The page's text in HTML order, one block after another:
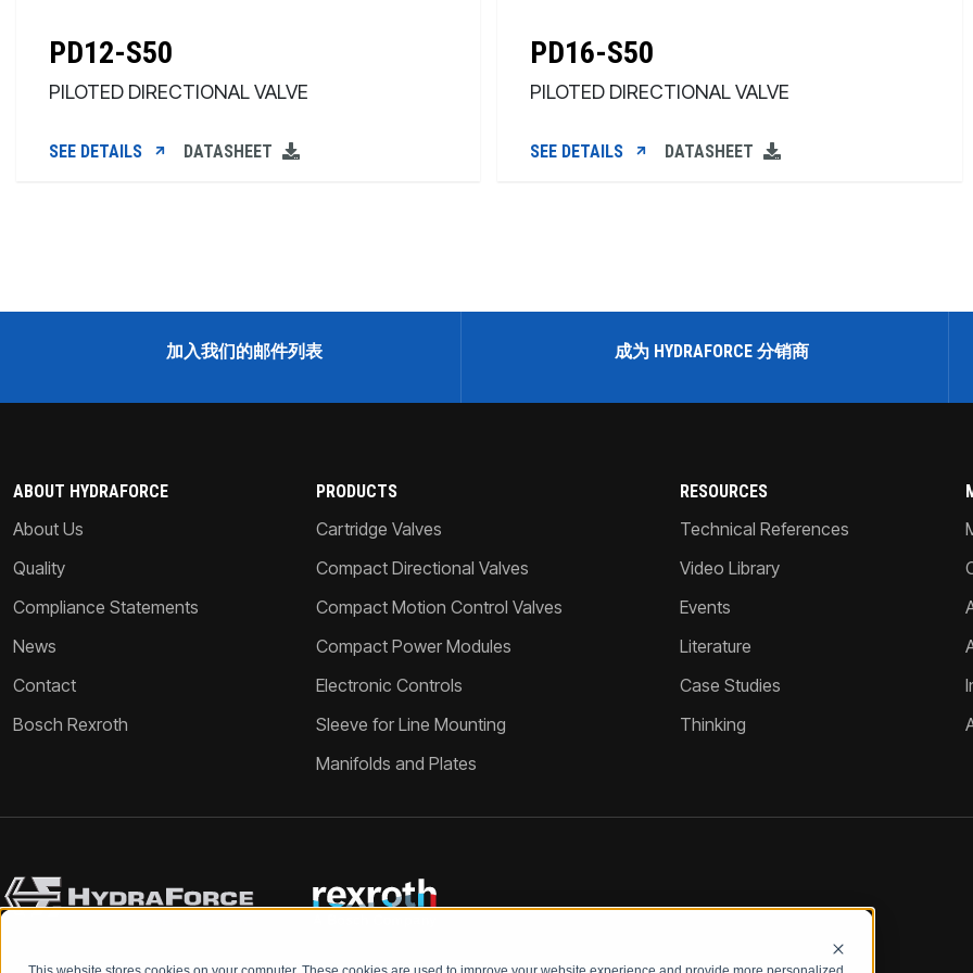
PD12-S50
PILOTED DIRECTIONAL VALVE
SEE DETAILS DATASHEET
PD16-S50
PILOTED DIRECTIONAL VALVE
SEE DETAILS DATASHEET
加入我们的邮件列表 成为 HYDRAFORCE 分销商
ABOUT HYDRAFORCE
About Us
Quality
Compliance Statements
News
Contact
Bosch Rexroth
PRODUCTS
Cartridge Valves
Compact Directional Valves
Compact Motion Control Valves
Compact Power Modules
Electronic Controls
Sleeve for Line Mounting
Manifolds and Plates
RESOURCES
Technical References
Video Library
Events
Literature
Case Studies
Thinking